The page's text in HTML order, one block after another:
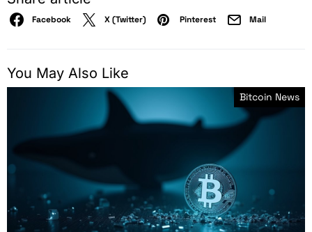
Facebook X (Twitter) Pinterest Mail
You May Also Like
Bitcoin News